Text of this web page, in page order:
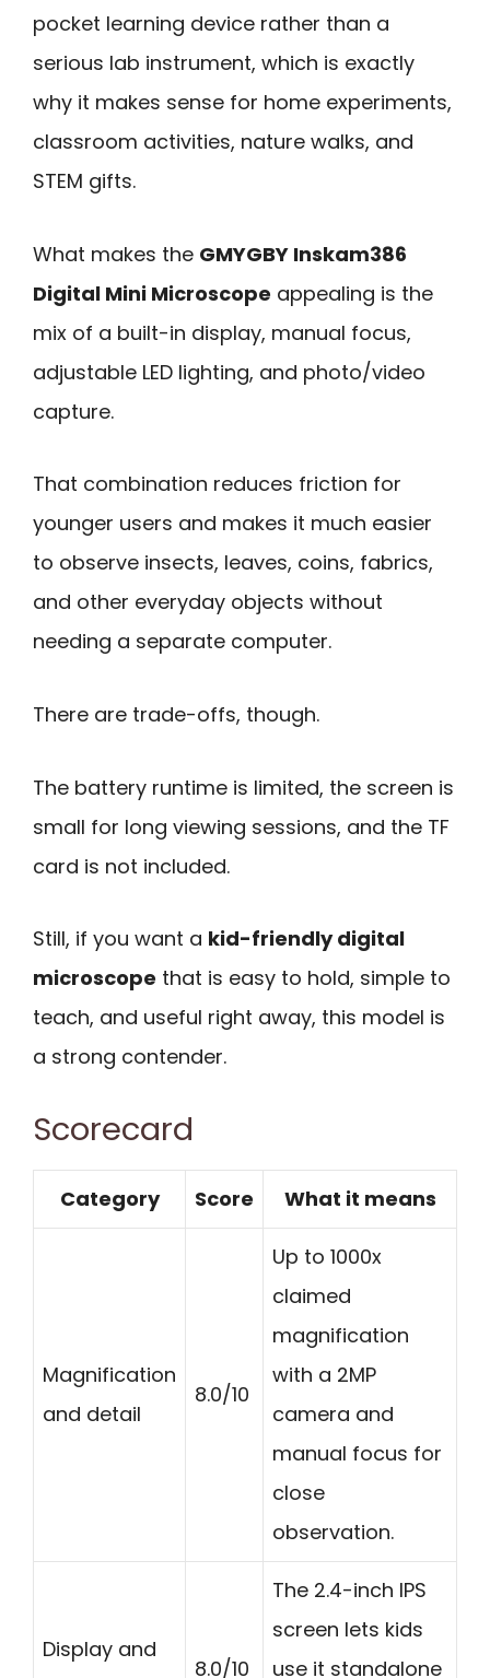
pocket learning device rather than a
serious lab instrument, which is exactly
why it makes sense for home experiments,
classroom activities, nature walks, and
STEM gifts.
What makes the GMYGBY Inskam386
Digital Mini Microscope appealing is the
mix of a built-in display, manual focus,
adjustable LED lighting, and photo/video
capture.
That combination reduces friction for
younger users and makes it much easier
to observe insects, leaves, coins, fabrics,
and other everyday objects without
needing a separate computer.
There are trade-offs, though.
The battery runtime is limited, the screen is
small for long viewing sessions, and the TF
card is not included.
Still, if you want a kid-friendly digital
microscope that is easy to hold, simple to
teach, and useful right away, this model is
a strong contender.
Scorecard
Category Score What it means
Magnification
and detail
8.0/10
Up to 1000x
claimed
magnification
with a 2MP
camera and
manual focus for
close
observation.
Display and
8.0/10
The 2.4-inch IPS
screen lets kids
use it standalone